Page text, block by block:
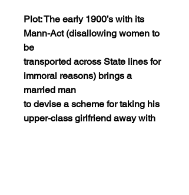
Plot: The early 1900’s with its
Mann-Act (disallowing women to
be
transported across State lines for
immoral reasons) brings a
married man
to devise a scheme for taking his
upper-class girlfriend away with